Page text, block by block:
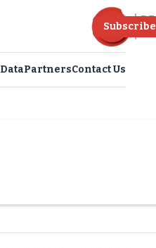
Subscribe
DataPartnersContact Us